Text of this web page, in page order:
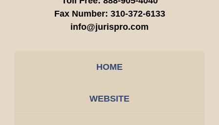
Fax Number: 310-372-6133
info@jurispro.com
HOME
WEBSITE